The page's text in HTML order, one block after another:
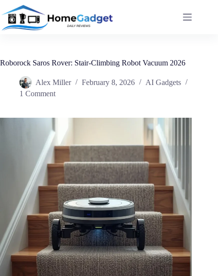
Roborock Saros Rover: Stair-Climbing Robot Vacuum 2026
Alex Miller February 8, 2026
AI Gadgets
1 Comment